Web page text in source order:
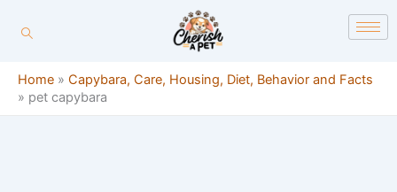
Home » Capybara, Care, Housing, Diet, Behavior and Facts
» pet capybara